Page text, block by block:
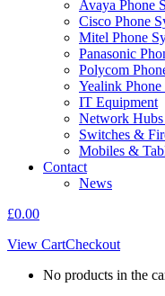
Avaya Phone
Cisco Phone
Mitel Phone
Panasonic
Polycom
Yealink Phone
IT Equipment
Network
Switches &
Mobiles &
Contact
News
£0.00
View CartCheckout
No products in the